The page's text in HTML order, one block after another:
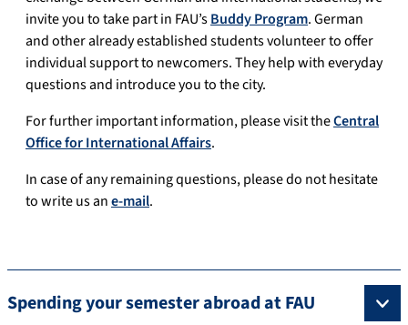
invite you to take part in FAU’sBuddy Program. German
and other already established students volunteer to offer
individual support to newcomers. They help with everyday
questions and introduce you to the city.
For further important information, please visit theCentral
Office for International Affairs.
In case of any remaining questions, please do not hesitate
to write us ane-mail.
Spending your semester abroad at FAU